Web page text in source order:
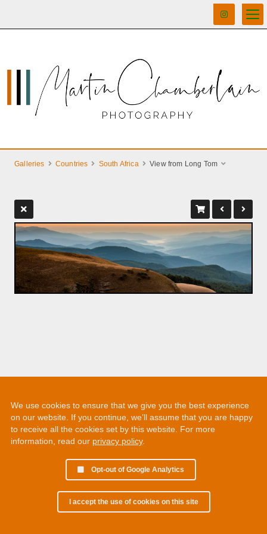
Galleries Countries South Africa View from Long Tom
We use cookies to ensure that we give you the best experience
on our website. If you continue, we’ll assume that you are happy
to receive all the cookies set by this website. For more
information, read our privacy policy.
Opt-out of Google Analytics
I accept the use of cookies on this site